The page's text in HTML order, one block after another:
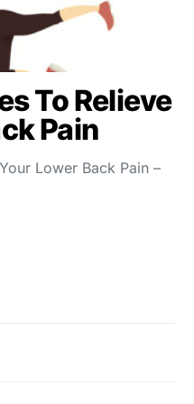
To Relieve
Pain
Lower Back Pain –